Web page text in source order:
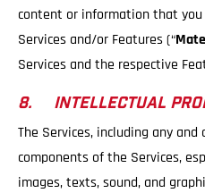
content or information that
Services and/or Features (“
Services and the respective
8. INTELLECTUAL
The Services, including any
components of the Services,
images, texts, sound, and